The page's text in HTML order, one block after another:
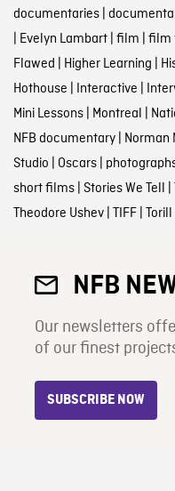
documentaries|
| Evelyn Lambart| film | film
Flawed | Higher Learning |
Hothouse | Interactive |
Mini Lessons| Montreal |
NFB documentary| Norman
Studio | Oscars|
short films| Stories We Tell |
Theodore Ushev| TIFF|
NFB
Our newsletters
of our finest
SUBSCRIBE NOW